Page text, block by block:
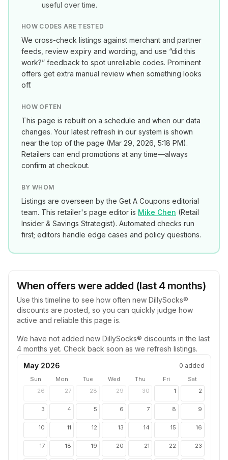
useful over time.
HOW CODES ARE TESTED
We cross-check listings against merchant and partner
feeds, review expiry and wording, and use “did this
work?” feedback to spot unreliable codes. Prominent
offers get extra manual review when something looks
off.
HOW OFTEN
This page is rebuilt on a schedule and when our data
changes. Your latest refresh in our system is shown
near the top of the page (Mar 29, 2026, 5:18 PM).
Retailers can end promotions at any time—always
confirm at checkout.
BY WHOM
Listings are overseen by the Get A Coupons editorial
team. This retailer's page editor is Mike Chen (Retail
Insider & Savings Strategist). Automated checks run
first; editors handle edge cases and policy questions.
When offers were added (last 4 months)
Use this timeline to see how often new DillySocks®
discounts are posted, so you can quickly judge how
active and reliable this page is.
We have not added new DillySocks® discounts in the last
4 months yet. Check back soon as we refresh listings.
May 2026
0 added
Sun Mon Tue Wed Thu Fri
Sat
26
27 28 29 30 1 2
3 4 5 6 7 8 9
10 11 12 13 14 15 16
17 18 19 20 21 22 23